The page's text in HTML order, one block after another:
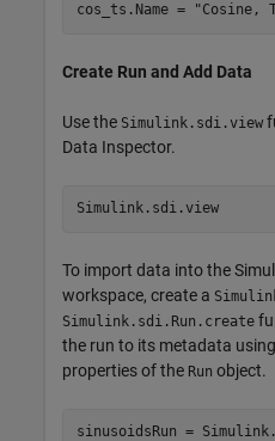
cos_ts.Name =
"Cosine,
Create Run and Add Data
Use the Simulink.sdi.view
Data Inspector.
Simulink.sdi.view
To import data into the
workspace, create a
Simulink.sdi.Run.create
the run to its metadata
properties of the Run object.
sinusoidsRun =